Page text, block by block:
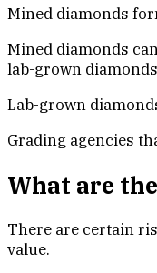
Mined diamonds
Mined diamonds
lab-grown
Lab-grown
Grading agencies
What are
There are certain
value.